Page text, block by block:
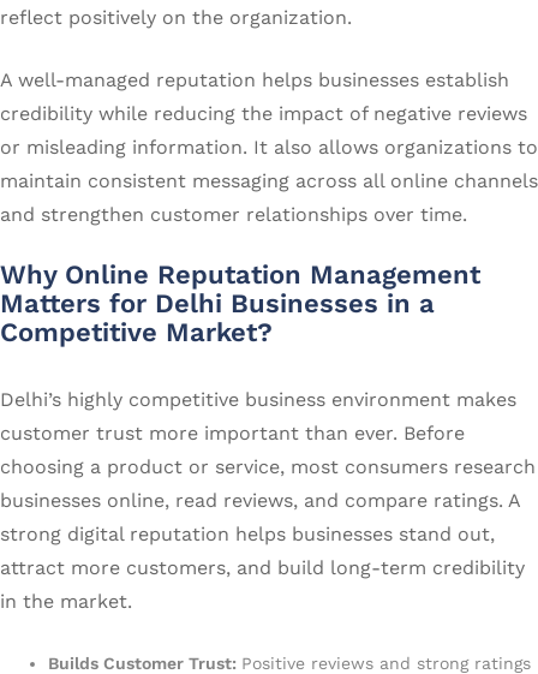
reflect positively on the organization.
A well-managed reputation helps businesses establish
credibility while reducing the impact of negative reviews
or misleading information. It also allows organizations to
maintain consistent messaging across all online channels
and strengthen customer relationships over time.
Why Online Reputation Management
Matters for Delhi Businesses in a
Competitive Market?
Delhi’s highly competitive business environment makes
customer trust more important than ever. Before
choosing a product or service, most consumers research
businesses online, read reviews, and compare ratings. A
strong digital reputation helps businesses stand out,
attract more customers, and build long-term credibility
in the market.
Builds Customer Trust: Positive reviews and strong ratings